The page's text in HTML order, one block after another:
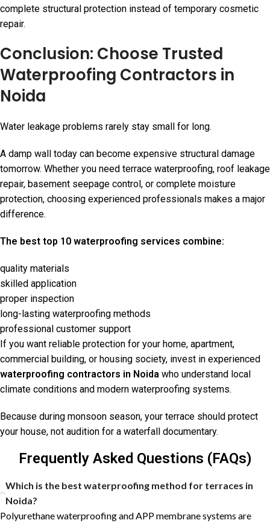
complete structural protection instead of temporary cosmetic
repair.
Conclusion: Choose Trusted
Waterproofing Contractors in
Noida
Water leakage problems rarely stay small for long.
A damp wall today can become expensive structural damage
tomorrow. Whether you need terrace waterproofing, roof leakage
repair, basement seepage control, or complete moisture
protection, choosing experienced professionals makes a major
difference.
The best top 10 waterproofing services combine:
quality materials
skilled application
proper inspection
long-lasting waterproofing methods
professional customer support
If you want reliable protection for your home, apartment,
commercial building, or housing society, invest in experienced
waterproofing contractors in Noida who understand local
climate conditions and modern waterproofing systems.
Because during monsoon season, your terrace should protect
your house, not audition for a waterfall documentary.
Frequently Asked Questions (FAQs)
Which is the best waterproofing method for terraces in
Noida?
Polyurethane waterproofing and APP membrane systems are